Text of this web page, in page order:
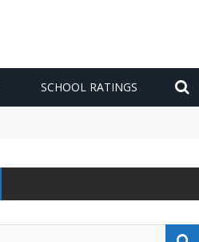
SCHOOL RATINGS